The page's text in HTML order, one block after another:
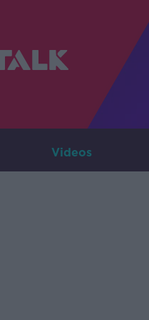
Videos